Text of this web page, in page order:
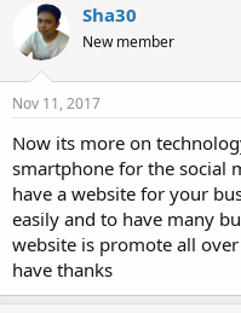
Sha30
New member
Nov 11, 2017
Now its more on
smartphone for the social
have a website for your
easily and to have many
website is promote all
have thanks